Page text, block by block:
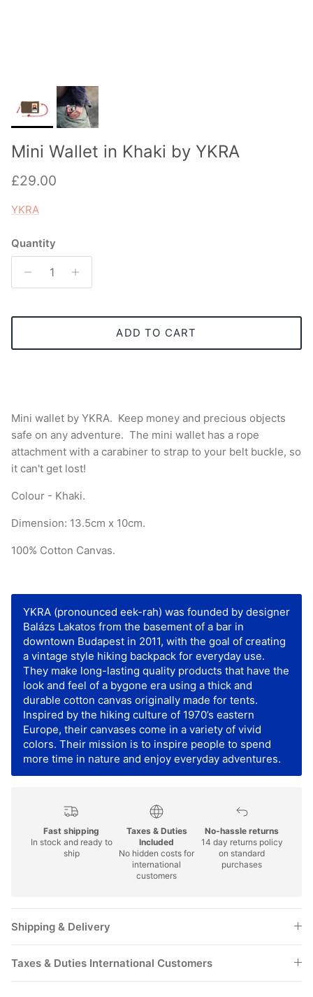
Mini Wallet in Khaki by YKRA
Regular price
£29.00
YKRA
Quantity
ADD TO CART
Mini wallet by YKRA. Keep money and precious objects
safe on any adventure. The mini wallet has a rope
attachment with a carabiner to strap to your belt buckle, so
it can't get lost!
Colour - Khaki.
Dimension: 13.5cm x 10cm.
100% Cotton Canvas.
YKRA (pronounced eek-rah) was founded by designer
Balázs Lakatos from the basement of a bar in
downtown Budapest in 2011, with the goal of creating
a vintage style hiking backpack for everyday use.
They make long-lasting quality products that have the
look and feel of a bygone era using a thick and
durable cotton canvas originally made for tents.
Inspired by the hiking culture of 1970’s eastern
Europe, their canvases come in a variety of vivid
colors. Their mission is to inspire people to spend
more time in nature and enjoy everyday adventures.
Fast shipping
In stock and ready to
ship
Taxes & Duties
Included
No hidden costs for
international
customers
No-hassle returns
14 day returns policy
on standard
purchases
Shipping & Delivery
Taxes & Duties International Customers